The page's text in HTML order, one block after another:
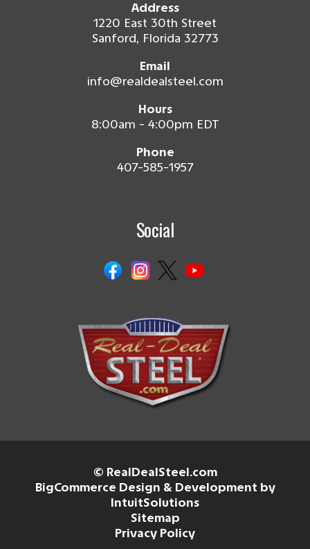
Address
1220 East 30th Street
Sanford, Florida 32773
Email
info@realdealsteel.com
Hours
8:00am - 4:00pm EDT
Phone
407-585-1957
Social
© RealDealSteel.com
BigCommerce Design & Development by
IntuitSolutions
Sitemap
Privacy Policy